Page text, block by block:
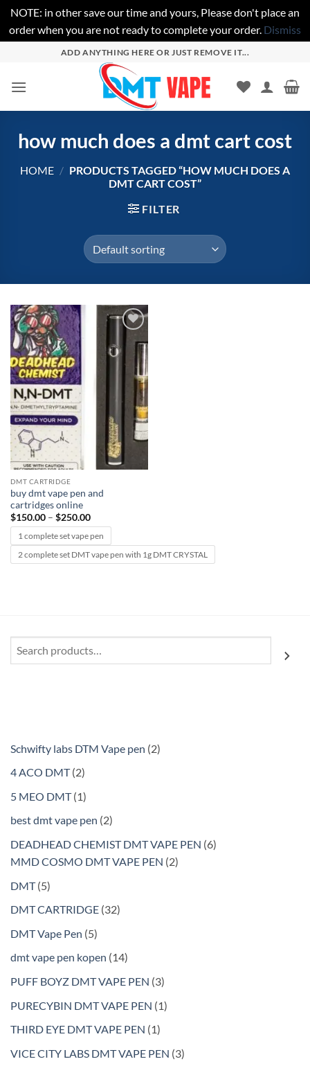
NOTE: in other save our time and yours, Please don't place an
order when you are not ready to complete your order. Dismiss
content
ADD ANYTHING HERE OR JUST REMOVE IT...
how much does a dmt cart cost
HOME / PRODUCTS TAGGED “HOW MUCH DOES A
DMT CART COST”
FILTER
wishlist
DMT CARTRIDGE
buy dmt vape pen and
cartridges online
$150.00 – $250.00Price
range:
$150.00
through
$250.00
1 complete set vape pen
2 complete set DMT vape pen with 1g DMT CRYSTAL
Schwifty labs DTM Vape pen 22
4 ACO DMT 22
products
5 MEO DMT 11
product
best dmt vape pen 22
DEADHEAD CHEMIST DMT VAPE PEN 66
MMD COSMO DMT VAPE PEN 22
DMT 55
DMT CARTRIDGE 3232
DMT Vape Pen 55
products
dmt vape pen kopen 1414
products
PUFF BOYZ DMT VAPE PEN 33
products
PURECYBIN DMT VAPE PEN 11
THIRD EYE DMT VAPE PEN 11
product
VICE CITY LABS DMT VAPE PEN 33